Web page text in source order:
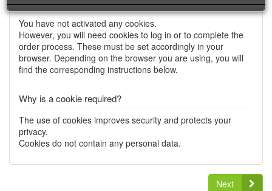
You have not activated any cookies.
However, you will need cookies to log in or to complete the
order process. These must be set accordingly in your
browser. Depending on the browser you are using, you will
find the corresponding instructions below.
Why is a cookie required?
The use of cookies improves security and protects your
privacy.
Cookies do not contain any personal data.
Next